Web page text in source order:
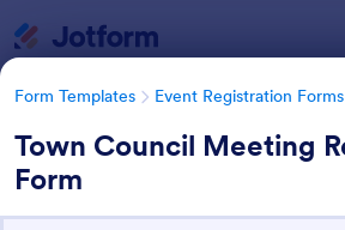
Form Templates Event Registration Forms
Town Council Meeting
Form
Form Templates Categories